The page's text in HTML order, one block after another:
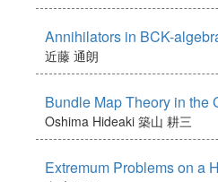
Annihilators in BCK-
近藤 通朗
Bundle Map Theory in the
Oshima Hideaki 築山 耕三
Extremum Problems on a